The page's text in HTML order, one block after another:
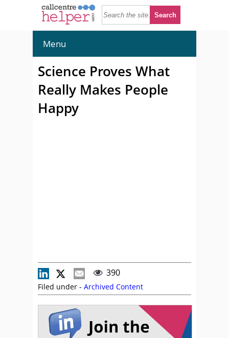
Menu
Science Proves What
Really Makes People
Happy
390
Filed under - Archived Content